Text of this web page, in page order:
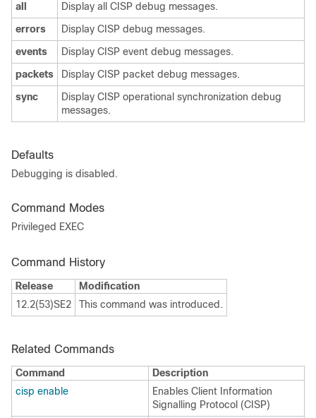
all
Display all CISP debug messages.
errors
Display CISP debug messages.
events
Display CISP event debug messages.
packets
Display CISP packet debug messages.
sync
Display CISP operational synchronization debug
messages.
Defaults
Debugging is disabled.
Command Modes
Privileged EXEC
Command History
Release
Modification
12.2(53)SE2
This command was introduced.
Related Commands
Command
Description
cisp enable
Enables Client Information
Signalling Protocol (CISP)